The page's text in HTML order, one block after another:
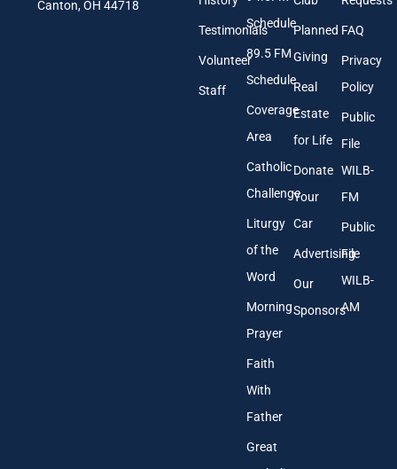
l
A
d
d
e
Canton, OH 44718
Testimonials
Volunteer
Staff
Schedule
89.5 FM
Schedule
Coverage
Area
Catholic
Challenge
Liturgy
of the
Word
Morning
Prayer
Faith
With
Father
Great
Planned
Giving
Real
Estate
for Life
Donate
Your
Car
Advertising
Our
Sponsors
FAQ
Privacy
Policy
Public
File
WILB-
FM
Public
File
WILB-
AM